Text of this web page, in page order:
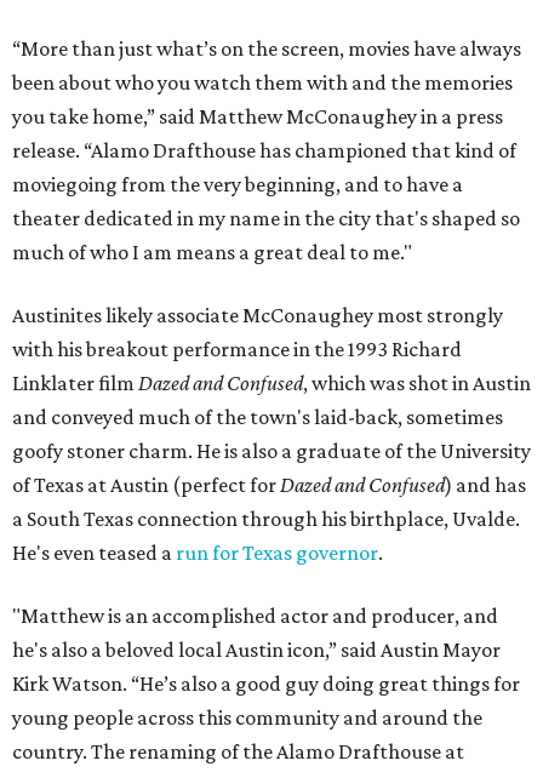
“More than just what’s on the screen, movies have always
been about who you watch them with and the memories
you take home,” said Matthew McConaughey in a press
release. “Alamo Drafthouse has championed that kind of
moviegoing from the very beginning, and to have a
theater dedicated in my name in the city that's shaped so
much of who I am means a great deal to me."
Austinites likely associate McConaughey most strongly
with his breakout performance in the 1993 Richard
Linklater film Dazed and Confused, which was shot in Austin
and conveyed much of the town's laid-back, sometimes
goofy stoner charm. He is also a graduate of the University
of Texas at Austin (perfect forDazed and Confused) and has
a South Texas connection through his birthplace, Uvalde.
He's even teased a run for Texas governor.
"Matthew is an accomplished actor and producer, and
he's also a beloved local Austin icon,” said Austin Mayor
Kirk Watson. “He’s also a good guy doing great things for
young people across this community and around the
country. The renaming of the Alamo Drafthouse at